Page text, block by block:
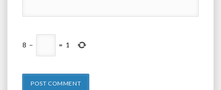
8 − = 1